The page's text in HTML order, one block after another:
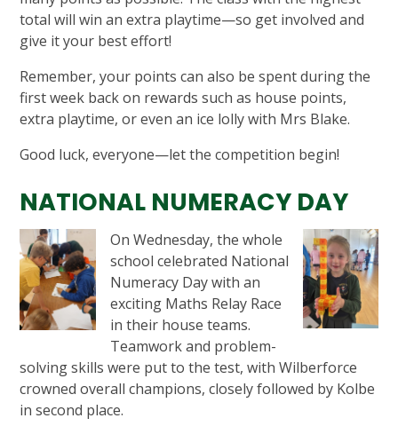
total will win an extra playtime—so get involved and
give it your best effort!
Remember, your points can also be spent during the
first week back on rewards such as house points,
extra playtime, or even an ice lolly with Mrs Blake.
Good luck, everyone—let the competition begin!
NATIONAL NUMERACY DAY
On Wednesday, the whole
school celebrated National
Numeracy Day with an
exciting Maths Relay Race
in their house teams.
Teamwork and problem-
solving skills were put to the test, with Wilberforce
crowned overall champions, closely followed by Kolbe
in second place.